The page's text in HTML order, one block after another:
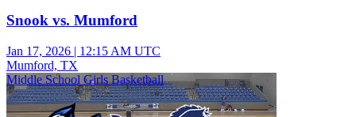
Snook vs. Mumford
Jan 17, 2026 | 12:15 AM UTC
Mumford, TX
Middle School Girls Basketball